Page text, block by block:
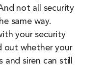
not all security
same way.
your security
out whether your
siren can still